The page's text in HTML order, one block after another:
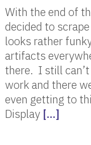
With the end of
decided to
looks rather
artifacts
there. I still
work and there
even getting to
Display […]